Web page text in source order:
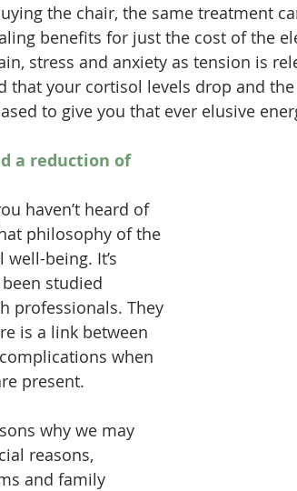
the chair, the same treatment
benefits for just the cost of the
stress and anxiety as tension is
that your cortisol levels drop and
to give you that ever elusive
a reduction of
haven’t heard of
philosophy of the
being. It’s
studied
professionals. They
is a link between
when
present.
why we may
reasons,
and family